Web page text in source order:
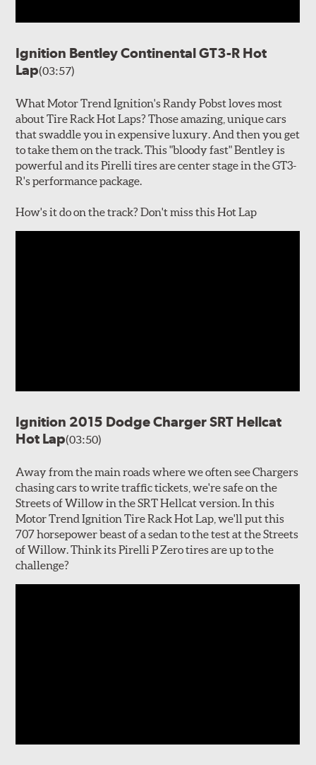
Ignition Bentley Continental GT3-R Hot
Lap(03:57)
What Motor Trend Ignition's Randy Pobst loves most
about Tire Rack Hot Laps? Those amazing, unique cars
that swaddle you in expensive luxury. And then you get
to take them on the track. This "bloody fast" Bentley is
powerful and its Pirelli tires are center stage in the GT3-
R's performance package.
How's it do on the track? Don't miss this Hot Lap
Ignition 2015 Dodge Charger SRT Hellcat
Hot Lap(03:50)
Away from the main roads where we often see Chargers
chasing cars to write traffic tickets, we're safe on the
Streets of Willow in the SRT Hellcat version. In this
Motor Trend Ignition Tire Rack Hot Lap, we'll put this
707 horsepower beast of a sedan to the test at the Streets
of Willow. Think its Pirelli P Zero tires are up to the
challenge?